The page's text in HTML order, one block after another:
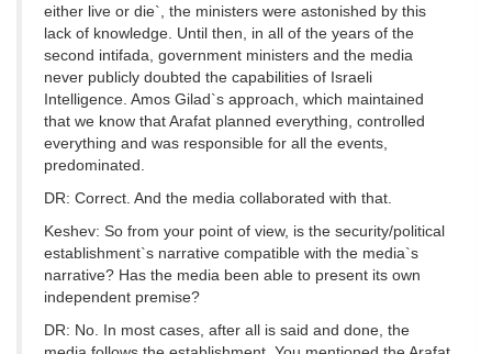
either live or die`, the ministers were astonished by this
lack of knowledge. Until then, in all of the years of the
second intifada, government ministers and the media
never publicly doubted the capabilities of Israeli
Intelligence. Amos Gilad`s approach, which maintained
that we know that Arafat planned everything, controlled
everything and was responsible for all the events,
predominated.
DR: Correct. And the media collaborated with that.
Keshev: So from your point of view, is the security/political
establishment`s narrative compatible with the media`s
narrative? Has the media been able to present its own
independent premise?
DR: No. In most cases, after all is said and done, the